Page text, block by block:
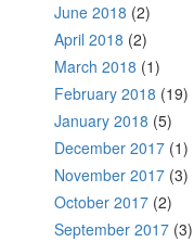
June 2018 (2)
April 2018 (2)
March 2018 (1)
February 2018 (19)
January 2018 (5)
December 2017 (1)
November 2017 (3)
October 2017 (2)
September 2017 (3)